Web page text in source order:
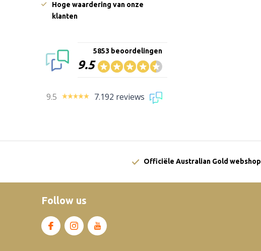
Hoge waardering van onze
klanten
9.5
5853 beoordelingen
9.5 7.192 reviews
Officiële Australian Gold webshop
Follow us